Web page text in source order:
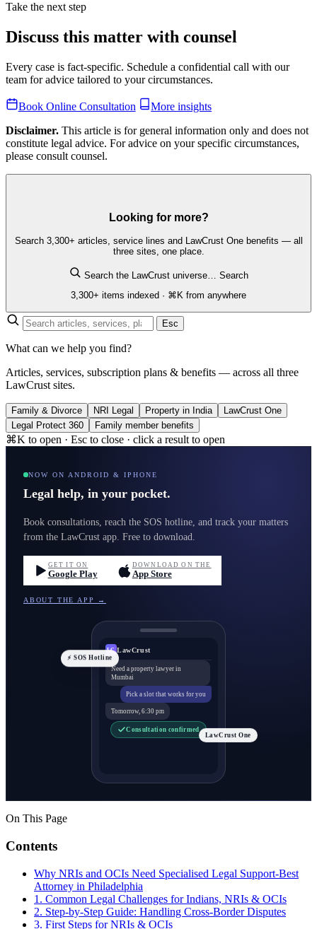
Take the next step
Discuss this matter with counsel
Every case is fact-specific. Schedule a confidential call with our
team for advice tailored to your circumstances.
Book Online Consultation
More insights
Disclaimer. This article is for general information only and does not
constitute legal advice. For advice on your specific circumstances,
please consult counsel.
Looking for more?
Search 3,300+ articles, service lines and LawCrust One benefits — all
three sites, one place.
Search the LawCrust universe… Search
3,300+ items indexed · ⌘K from anywhere
Esc
What can we help you find?
Articles, services, subscription plans & benefits — across all three
LawCrust sites.
Family & Divorce NRI Legal Property in India
LawCrust One
Legal Protect 360
Family member benefits
⌘K to open · Esc to close · click a result to open
NOW ON ANDROID & IPHONE
Legal help, in your pocket.
Book consultations, reach the SOS hotline, and track your matters
from the LawCrust app. Free to download.
GET IT ON
Google Play
DOWNLOAD ON THE
App Store
ABOUT THE APP →
LC LawCrust
Need a property lawyer in
Mumbai
Pick a slot that works for you
Tomorrow, 6:30 pm
Consultation confirmed
⚡ SOS Hotline
LawCrust One
On This Page
Contents
Why NRIs and OCIs Need Specialised Legal Support-Best
Attorney in Philadelphia
1. Common Legal Challenges for Indians, NRIs & OCIs
2. Step-by-Step Guide: Handling Cross-Border Disputes
3. First Steps for NRIs & OCIs